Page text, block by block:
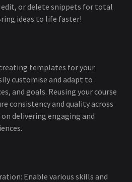
or delete snippets for total
ideas to life faster!
templates for your
customise and adapt to
and goals. Reusing your course
consistency and quality across
delivering engaging and
Enable various skills and